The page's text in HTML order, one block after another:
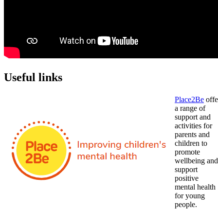
Useful links
Place2Be
a range of
support and
activities for
parents and
children to
promote
wellbeing and
support
positive
mental health
for young
people.